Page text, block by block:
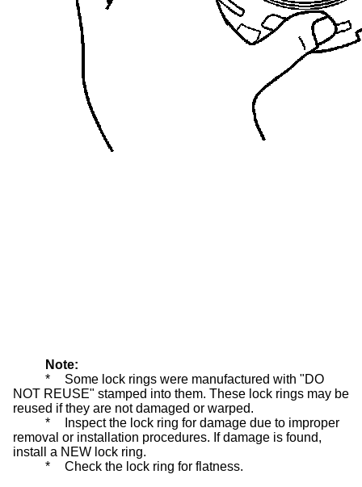
Note:
*
Some lock rings were manufactured with "DO
NOT REUSE" stamped into them. These lock rings may be
reused if they are not damaged or warped.
*
Inspect the lock ring for damage due to improper
removal or installation procedures. If damage is found,
install a NEW lock ring.
*
Check the lock ring for flatness.